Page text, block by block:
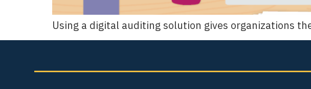
Using a digital auditing solution gives organizations